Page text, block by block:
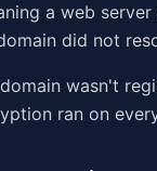
a web
did not
wasn't
ran on